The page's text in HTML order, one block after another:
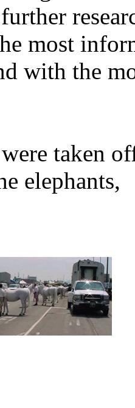
most
with the
taken
elephants,